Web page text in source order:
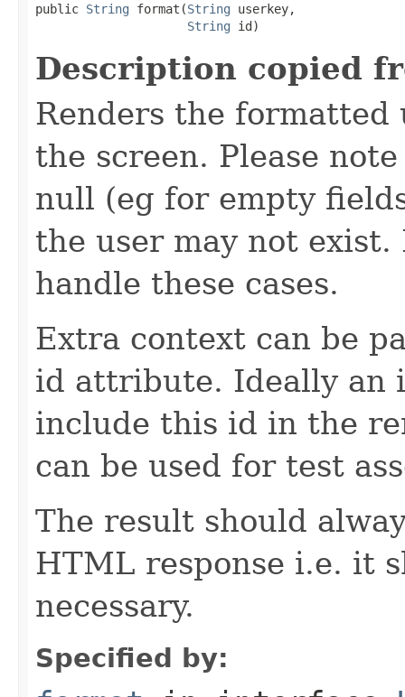
public String format(String userkey,
String id)
Description copied
Renders the formatted
the screen. Please
null (eg for empty
the user may not
handle these cases.
Extra context can be
id attribute. Ideally an
include this id in the
can be used for test
The result should
HTML response i.e. it
necessary.
Specified by: